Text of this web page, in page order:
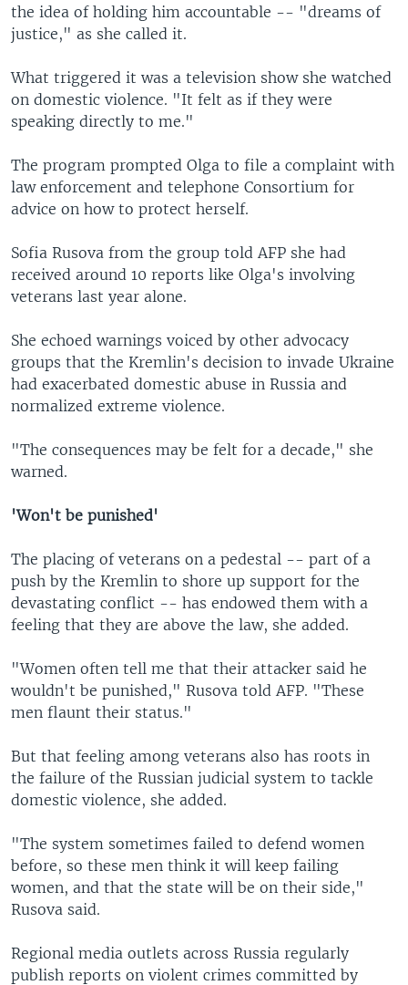
the idea of holding him accountable -- "dreams of
justice," as she called it.
What triggered it was a television show she watched
on domestic violence. "It felt as if they were
speaking directly to me."
The program prompted Olga to file a complaint with
law enforcement and telephone Consortium for
advice on how to protect herself.
Sofia Rusova from the group told AFP she had
received around 10 reports like Olga's involving
veterans last year alone.
She echoed warnings voiced by other advocacy
groups that the Kremlin's decision to invade Ukraine
had exacerbated domestic abuse in Russia and
normalized extreme violence.
"The consequences may be felt for a decade," she
warned.
'Won't be punished'
The placing of veterans on a pedestal -- part of a
push by the Kremlin to shore up support for the
devastating conflict -- has endowed them with a
feeling that they are above the law, she added.
"Women often tell me that their attacker said he
wouldn't be punished," Rusova told AFP. "These
men flaunt their status."
But that feeling among veterans also has roots in
the failure of the Russian judicial system to tackle
domestic violence, she added.
"The system sometimes failed to defend women
before, so these men think it will keep failing
women, and that the state will be on their side,"
Rusova said.
Regional media outlets across Russia regularly
publish reports on violent crimes committed by